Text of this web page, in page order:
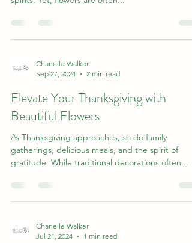
Chanelle Walker
Sep 27, 2024
2 min read
Elevate Your Thanksgiving with
Beautiful Flowers
As Thanksgiving approaches, so do family
gatherings, delicious meals, and the spirit of
gratitude. While traditional decorations often...
Chanelle Walker
Jul 21, 2024
1 min read